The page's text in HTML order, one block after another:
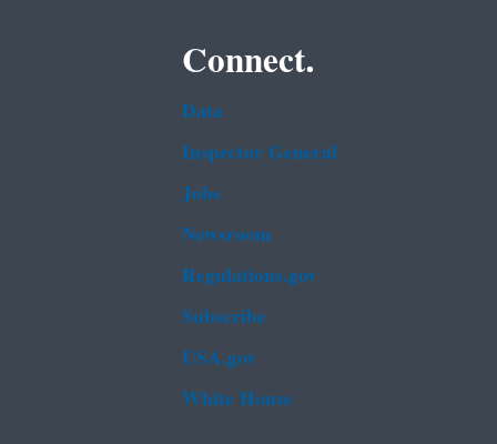
Connect.
Data
Inspector General
Jobs
Newsroom
Regulations.gov
Subscribe
USA.gov
White House